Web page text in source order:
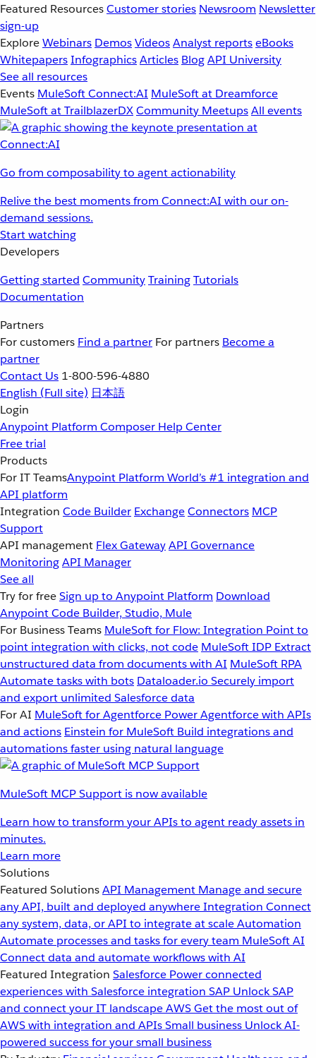
Featured ResourcesCustomer stories Newsroom Newsletter
sign-up
ExploreWebinars DemosVideosAnalyst reportseBooks
WhitepapersInfographicsArticles BlogAPI University
See all resources
Events MuleSoft Connect:AI MuleSoft at Dreamforce
MuleSoft at TrailblazerDXCommunity MeetupsAll events
Go from composability to agent actionability
Relive the best moments from Connect:AI with our on-
demand sessions.
Start watching
Developers
Getting started CommunityTrainingTutorials
Documentation
Partners
For customers Find a partner For partners Become a
partner
Contact Us 1-800-596-4880
English (Full site) 日本語
Login
Anypoint Platform Composer Help Center
Free trial
Products
For IT TeamsAnypoint Platform World’s #1 integration and
API platform
Integration Code Builder ExchangeConnectors MCP
Support
API management Flex GatewayAPI Governance
MonitoringAPI Manager
See all
Try for freeSign up to Anypoint Platform Download
Anypoint Code Builder, Studio, Mule
For Business Teams MuleSoft for Flow: Integration Point to
point integration with clicks, not code MuleSoft IDP Extract
unstructured data from documents with AI MuleSoft RPA
Automate tasks with bots Dataloader.io Securely import
and export unlimited Salesforce data
For AI MuleSoft for Agentforce Power Agentforce with APIs
and actions Einstein for MuleSoft Build integrations and
automations faster using natural language
MuleSoft MCP Support is now available
Learn how to transform your APIs to agent ready assets in
minutes.
Learn more
Solutions
Featured SolutionsAPI Management Manage and secure
any API, built and deployed anywhereIntegration Connect
any system, data, or API to integrate at scaleAutomation
Automate processes and tasks for every team MuleSoft AI
Connect data and automate workflows with AI
Featured Integration Salesforce Power connected
experiences with Salesforce integration SAP Unlock SAP
and connect your IT landscapeAWSGet the most out of
AWS with integration and APIsSmall business Unlock AI-
powered success for your small business